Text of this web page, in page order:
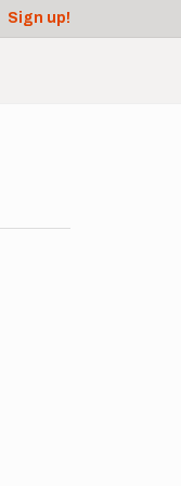
Sign up!